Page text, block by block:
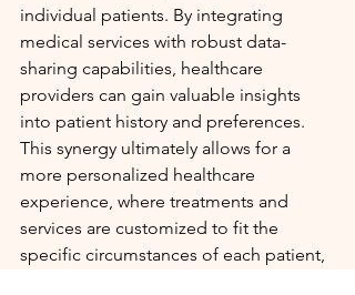
individual patients. By integrating
medical services with robust data-
sharing capabilities, healthcare
providers can gain valuable insights
into patient history and preferences.
This synergy ultimately allows for a
more personalized healthcare
experience, where treatments and
services are customized to fit the
specific circumstances of each patient,